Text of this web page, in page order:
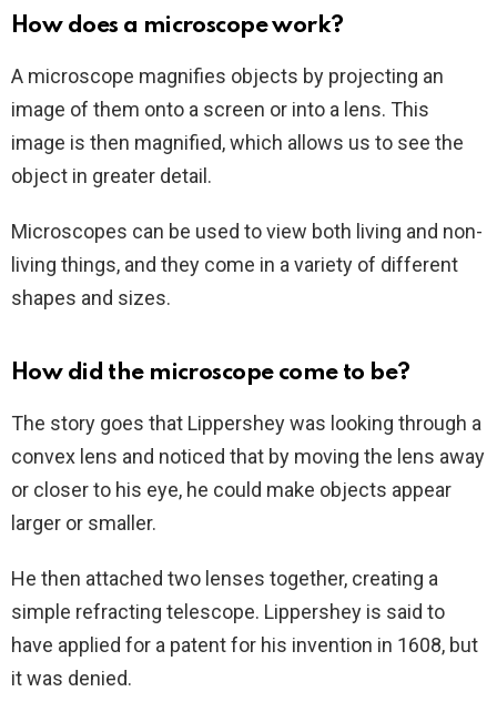
How does a microscope work?
A microscope magnifies objects by projecting an
image of them onto a screen or into a lens. This
image is then magnified, which allows us to see the
object in greater detail.
Microscopes can be used to view both living and non-
living things, and they come in a variety of different
shapes and sizes.
How did the microscope come to be?
The story goes that Lippershey was looking through a
convex lens and noticed that by moving the lens away
or closer to his eye, he could make objects appear
larger or smaller.
He then attached two lenses together, creating a
simple refracting telescope. Lippershey is said to
have applied for a patent for his invention in 1608, but
it was denied.